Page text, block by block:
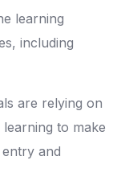
learning
including
are relying on
to make
and